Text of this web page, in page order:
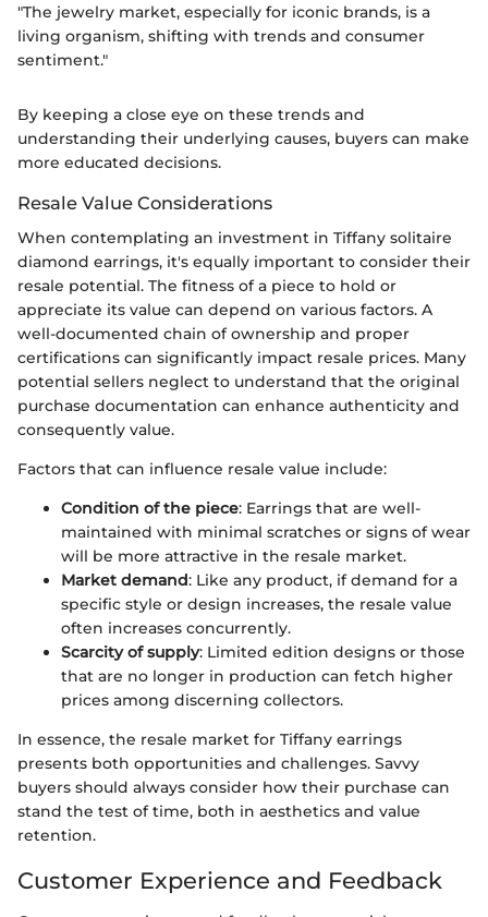
"The jewelry market, especially for iconic brands, is a
living organism, shifting with trends and consumer
sentiment."
By keeping a close eye on these trends and
understanding their underlying causes, buyers can make
more educated decisions.
Resale Value Considerations
When contemplating an investment in Tiffany solitaire
diamond earrings, it's equally important to consider their
resale potential. The fitness of a piece to hold or
appreciate its value can depend on various factors. A
well-documented chain of ownership and proper
certifications can significantly impact resale prices. Many
potential sellers neglect to understand that the original
purchase documentation can enhance authenticity and
consequently value.
Factors that can influence resale value include:
Condition of the piece: Earrings that are well-
maintained with minimal scratches or signs of wear
will be more attractive in the resale market.
Market demand: Like any product, if demand for a
specific style or design increases, the resale value
often increases concurrently.
Scarcity of supply: Limited edition designs or those
that are no longer in production can fetch higher
prices among discerning collectors.
In essence, the resale market for Tiffany earrings
presents both opportunities and challenges. Savvy
buyers should always consider how their purchase can
stand the test of time, both in aesthetics and value
retention.
Customer Experience and Feedback